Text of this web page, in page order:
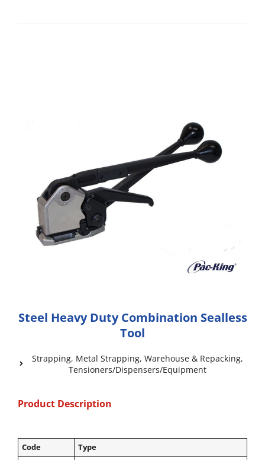
Steel Heavy Duty Combination Sealless
Tool
Strapping, Metal Strapping, Warehouse & Repacking,
Tensioners/Dispensers/Equipment
Product Description
Code
Type